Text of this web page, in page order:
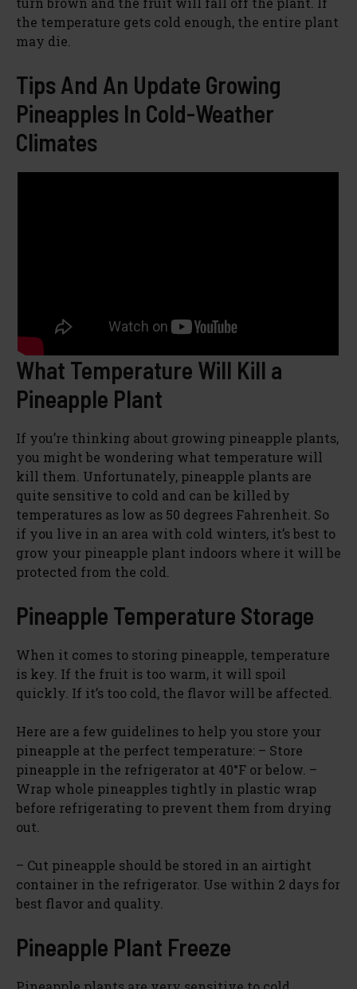
the temperature gets cold enough, the entire plant
may die.
Tips And An Update Growing
Pineapples In Cold-Weather
Climates
What Temperature Will Kill a
Pineapple Plant
If you’re thinking about growing pineapple plants,
you might be wondering what temperature will
kill them. Unfortunately, pineapple plants are
quite sensitive to cold and can be killed by
temperatures as low as 50 degrees Fahrenheit. So
if you live in an area with cold winters, it’s best to
grow your pineapple plant indoors where it will be
protected from the cold.
Pineapple Temperature Storage
When it comes to storing pineapple, temperature
is key. If the fruit is too warm, it will spoil
quickly. If it’s too cold, the flavor will be affected.
Here are a few guidelines to help you store your
pineapple at the perfect temperature: – Store
pineapple in the refrigerator at 40°F or below. –
Wrap whole pineapples tightly in plastic wrap
before refrigerating to prevent them from drying
out.
– Cut pineapple should be stored in an airtight
container in the refrigerator. Use within 2 days for
best flavor and quality.
Pineapple Plant Freeze